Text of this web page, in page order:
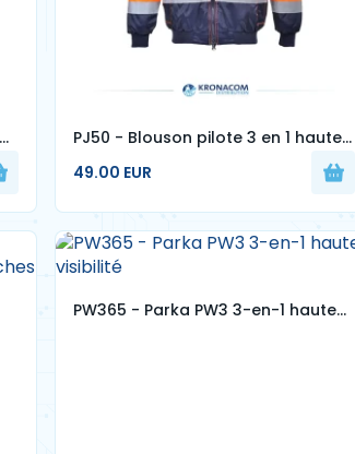
PJ50 - Blouson pilote 3 en 1 haute
visibilité
49.00 EUR
PW365 - Parka PW3 3-en-1 haute